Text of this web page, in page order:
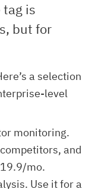
tag is
but for
a selection
level
monitoring.
and
mo.
Use it for a